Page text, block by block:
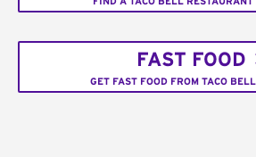
FAST FOOD
GET FAST FOOD FROM TACO